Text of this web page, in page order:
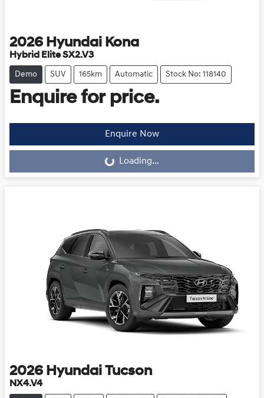
2026 Hyundai Kona
Hybrid Elite SX2.V3
Demo SUV 165km Automatic Stock No: 118140
Enquire for price.
Enquire Now
Loading...Loading...
2026 Hyundai Tucson
NX4.V4